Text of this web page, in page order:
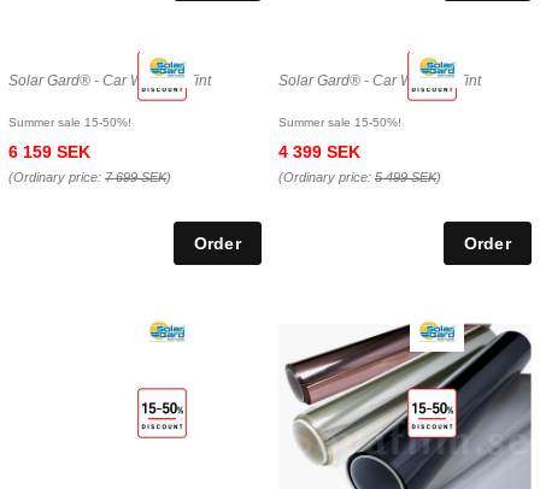
Solar Gard® - Car Window Tint
Summer sale 15-50%!
6 159 SEK
(Ordinary price: 7 699 SEK)
Solar Gard® - Car Window Tint
Summer sale 15-50%!
4 399 SEK
(Ordinary price: 5 499 SEK)